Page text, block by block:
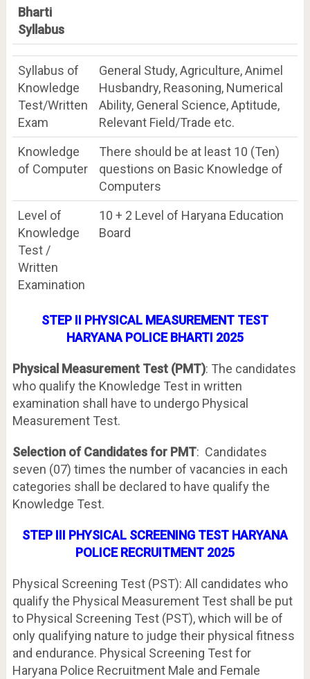
Bharti
Syllabus
Syllabus of
Knowledge
Test/Written
Exam
General Study, Agriculture, Animel
Husbandry, Reasoning, Numerical
Ability, General Science, Aptitude,
Relevant Field/Trade etc.
Knowledge
of Computer
There should be at least 10 (Ten)
questions on Basic Knowledge of
Computers
Level of
Knowledge
Test /
Written
Examination
10 + 2 Level of Haryana Education
Board
STEP II PHYSICAL MEASUREMENT TEST
HARYANA POLICE BHARTI 2025
Physical Measurement Test (PMT): The candidates
who qualify the Knowledge Test in written
examination shall have to undergo Physical
Measurement Test.
Selection of Candidates for PMT: Candidates
seven (07) times the number of vacancies in each
categories shall be declared to have qualify the
Knowledge Test.
STEP III PHYSICAL SCREENING TEST HARYANA
POLICE RECRUITMENT 2025
Physical Screening Test (PST): All candidates who
qualify the Physical Measurement Test shall be put
to Physical Screening Test (PST), which will be of
only qualifying nature to judge their physical fitness
and endurance. Physical Screening Test for
Haryana Police Recruitment Male and Female